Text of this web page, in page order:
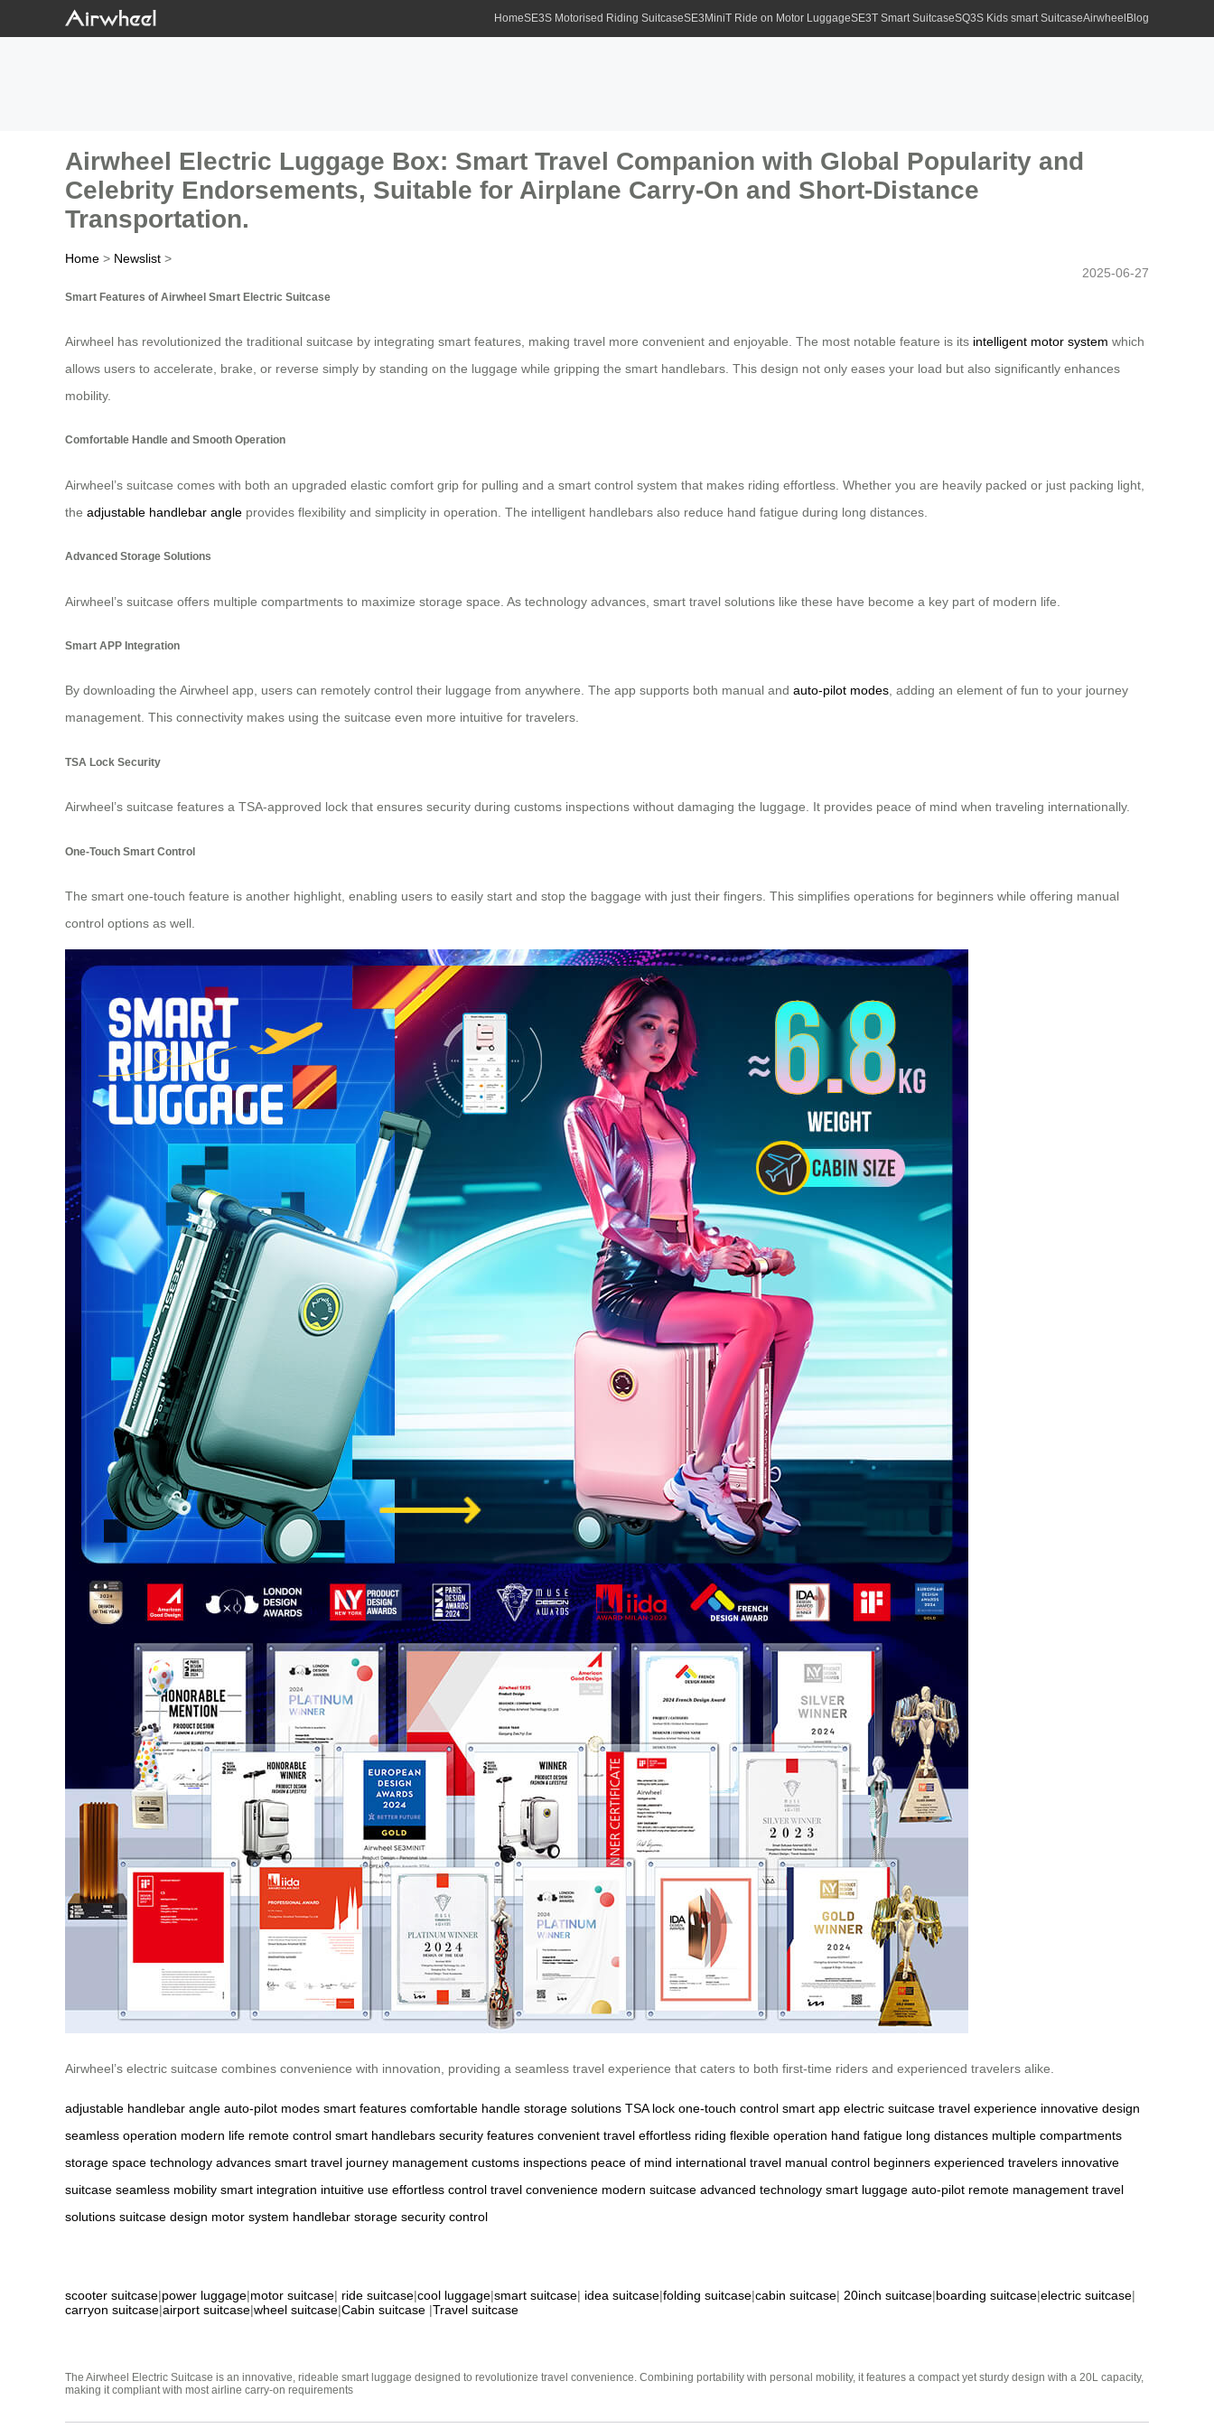
HomeSE3S Motorised Riding SuitcaseSE3MiniT Ride on Motor LuggageSE3T Smart SuitcaseSQ3S Kids smart SuitcaseAirwheel Blog
Airwheel Electric Luggage Box: Smart Travel Companion with Global Popularity and
Celebrity Endorsements, Suitable for Airplane Carry-On and Short-Distance
Transportation.
Home > Newslist >
2025-06-27
Smart Features of Airwheel Smart Electric Suitcase
Airwheel has revolutionized the traditional suitcase by integrating smart features, making travel more convenient and enjoyable. The most notable feature is its intelligent motor system which
allows users to accelerate, brake, or reverse simply by standing on the luggage while gripping the smart handlebars. This design not only eases your load but also significantly enhances
mobility.
Comfortable Handle and Smooth Operation
Airwheel’s suitcase comes with both an upgraded elastic comfort grip for pulling and a smart control system that makes riding effortless. Whether you are heavily packed or just packing light,
the adjustable handlebar angle provides flexibility and simplicity in operation. The intelligent handlebars also reduce hand fatigue during long distances.
Advanced Storage Solutions
Airwheel’s suitcase offers multiple compartments to maximize storage space. As technology advances, smart travel solutions like these have become a key part of modern life.
Smart APP Integration
By downloading the Airwheel app, users can remotely control their luggage from anywhere. The app supports both manual and auto-pilot modes, adding an element of fun to your journey
management. This connectivity makes using the suitcase even more intuitive for travelers.
TSA Lock Security
Airwheel’s suitcase features a TSA-approved lock that ensures security during customs inspections without damaging the luggage. It provides peace of mind when traveling internationally.
One-Touch Smart Control
The smart one-touch feature is another highlight, enabling users to easily start and stop the baggage with just their fingers. This simplifies operations for beginners while offering manual
control options as well.
Airwheel’s electric suitcase combines convenience with innovation, providing a seamless travel experience that caters to both first-time riders and experienced travelers alike.
adjustable handlebar angle auto-pilot modes smart features comfortable handle storage solutions TSA lock one-touch control smart app electric suitcase travel experience innovative design
seamless operation modern life remote control smart handlebars security features convenient travel effortless riding flexible operation hand fatigue long distances multiple compartments
storage space technology advances smart travel journey management customs inspections peace of mind international travel manual control beginners experienced travelers innovative
suitcase seamless mobility smart integration intuitive use effortless control travel convenience modern suitcase advanced technology smart luggage auto-pilot remote management travel
solutions suitcase design motor system handlebar storage security control
scooter suitcase|power luggage|motor suitcase| ride suitcase|cool luggage|smart suitcase| idea suitcase|folding suitcase|cabin suitcase| 20inch suitcase|boarding suitcase|electric suitcase|
carryon suitcase|airport suitcase|wheel suitcase|Cabin suitcase |Travel suitcase
The Airwheel Electric Suitcase is an innovative, rideable smart luggage designed to revolutionize travel convenience. Combining portability with personal mobility, it features a compact yet sturdy design with a 20L capacity,
making it compliant with most airline carry-on requirements